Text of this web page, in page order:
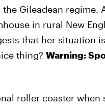
Gileadean regime.
in rural New
that her situation
thing? Warning:
roller coaster when